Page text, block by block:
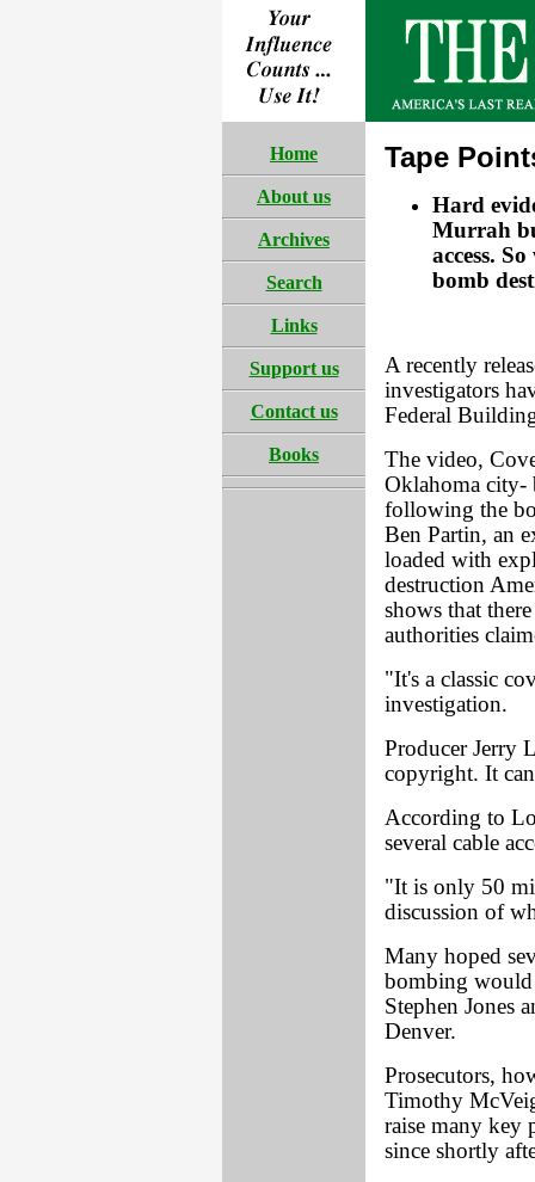
Home
About us
Archives
Search
Links
Support us
Contact us
Books
Tape
Hard
Murrah
access.
bomb
A recently
investigators
Federal
The video,
Oklahoma city-
following the
Ben Partin, an
loaded with
destruction
shows that
authorities
"It's a classic
investigation.
Producer Jerry
copyright. It
According to
several cable
"It is only 50
discussion of
Many hoped
bombing would
Stephen Jones
Denver.
Prosecutors,
Timothy
raise many key
since shortly